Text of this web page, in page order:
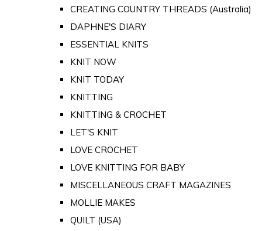
CREATING COUNTRY THREADS (Australia)
DAPHNE'S DIARY
ESSENTIAL KNITS
KNIT NOW
KNIT TODAY
KNITTING
KNITTING & CROCHET
LET'S KNIT
LOVE CROCHET
LOVE KNITTING FOR BABY
MISCELLANEOUS CRAFT MAGAZINES
MOLLIE MAKES
QUILT (USA)